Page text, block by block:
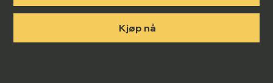
Kjøp nå